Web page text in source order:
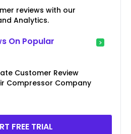
reviews with our
Analytics.
On Popular
Customer Review
Compressor Company
FREE TRIAL